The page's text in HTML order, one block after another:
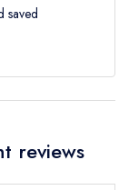
saved
reviews